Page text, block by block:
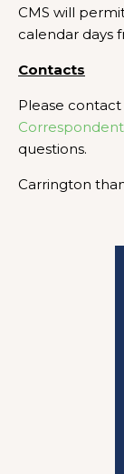
CMS will
calendar days
Contacts
Please contact
questions.
Carrington